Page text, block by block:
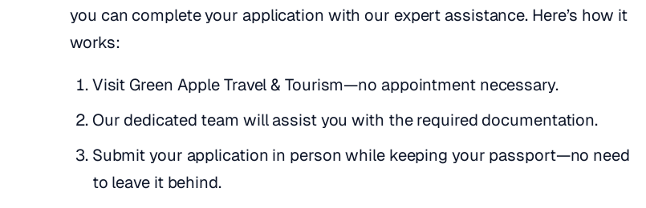
you can complete your application with our expert assistance. Here’s how it
works:
Visit Green Apple Travel & Tourism—no appointment necessary.
Our dedicated team will assist you with the required documentation.
Submit your application in person while keeping your passport—no need
to leave it behind.